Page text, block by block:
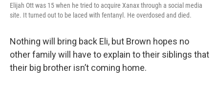
Elijah Ott was 15 when he tried to acquire Xanax through a social media
site. It turned out to be laced with fentanyl. He overdosed and died.
Nothing will bring back Eli, but Brown hopes no
other family will have to explain to their siblings that
their big brother isn’t coming home.